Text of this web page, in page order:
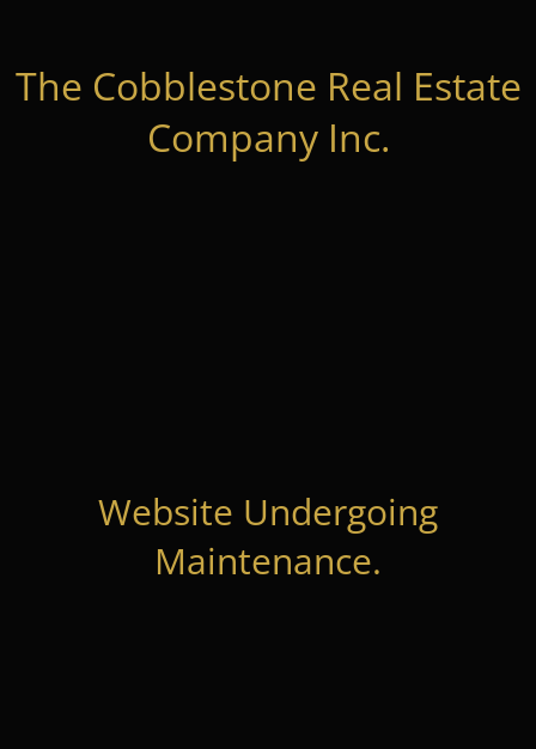
The Cobblestone Real Estate
Company Inc.
Website Undergoing
Maintenance.